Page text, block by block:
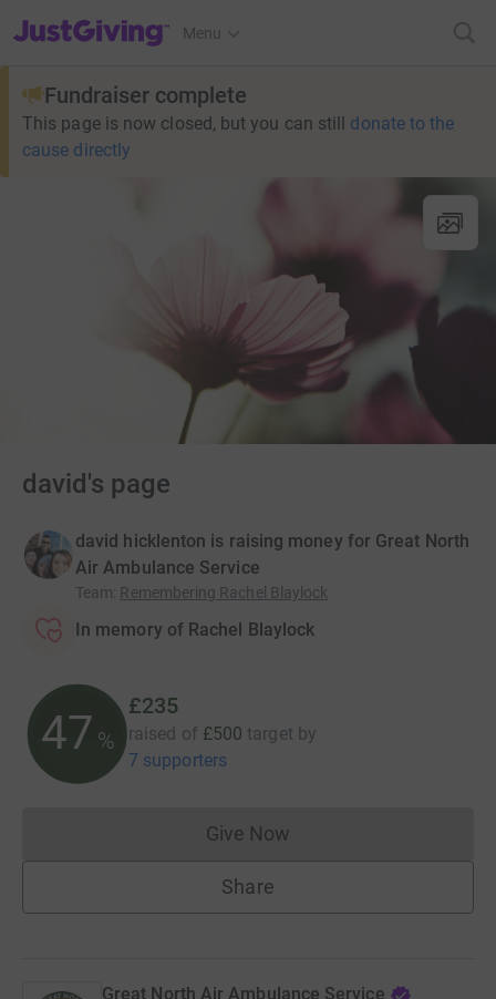
JustGiving’s homepage
Menu
Fundraiser complete
This page is now closed, but you can still donate to the
cause directly
david's page
david hicklenton is raising money for Great North
Air Ambulance Service
Team: Remembering Rachel Blaylock
In memory of Rachel Blaylock
47 %
£235
raised of £500 target by
7 supporters
Give NowDonations cannot currently
Share
Great North Air Ambulance Service